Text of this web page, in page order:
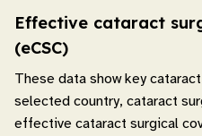
Effective cataract
(eCSC)
These data show key
selected country, cataract
effective cataract surgical